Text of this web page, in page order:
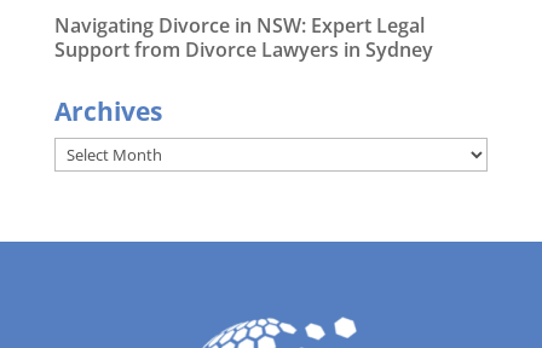
Navigating Divorce in NSW: Expert Legal
Support from Divorce Lawyers in Sydney
Archives
Archives